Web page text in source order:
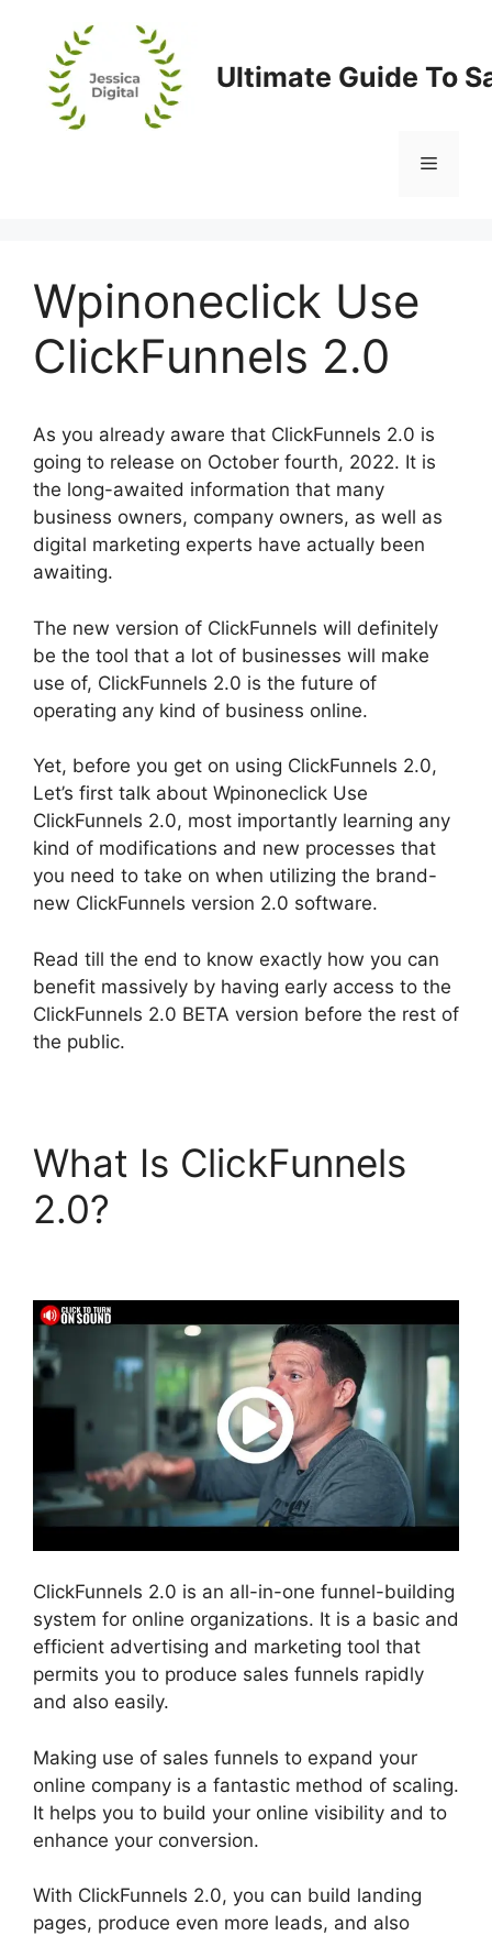
content
Ultimate Guide To
Menu
Wpinoneclick Use
ClickFunnels 2.0
As you already aware that ClickFunnels 2.0 is
going to release on October fourth, 2022. It is
the long-awaited information that many
business owners, company owners, as well as
digital marketing experts have actually been
awaiting.
The new version of ClickFunnels will definitely
be the tool that a lot of businesses will make
use of, ClickFunnels 2.0 is the future of
operating any kind of business online.
Yet, before you get on using ClickFunnels 2.0,
Let’s first talk about Wpinoneclick Use
ClickFunnels 2.0, most importantly learning any
kind of modifications and new processes that
you need to take on when utilizing the brand-
new ClickFunnels version 2.0 software.
Read till the end to know exactly how you can
benefit massively by having early access to the
ClickFunnels 2.0 BETA version before the rest of
the public.
What Is ClickFunnels
2.0?
ClickFunnels 2.0 is an all-in-one funnel-building
system for online organizations. It is a basic and
efficient advertising and marketing tool that
permits you to produce sales funnels rapidly
and also easily.
Making use of sales funnels to expand your
online company is a fantastic method of scaling.
It helps you to build your online visibility and to
enhance your conversion.
With ClickFunnels 2.0, you can build landing
pages, produce even more leads, and also